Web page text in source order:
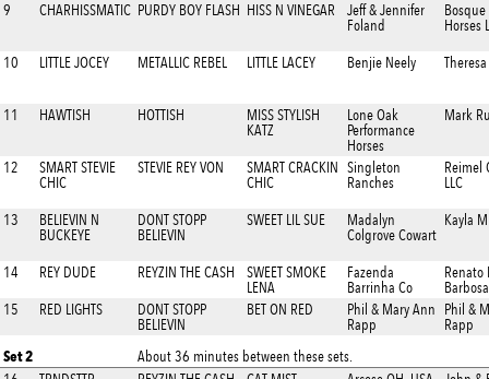
9 CHARHISSMATIC PURDY BOY FLASH HISS N VINEGAR
Jeff & Jennifer
Foland
Bosque
Horses
10 LITTLE JOCEY METALLIC REBEL LITTLE LACEY Benjie Neely
11 HAWTISH HOTTISH
MISS STYLISH
KATZ
Lone Oak
Performance
Horses
Mark
12
SMART STEVIE
CHIC
STEVIE REY VON
SMART CRACKIN
CHIC
Singleton
Ranches
Reimel
LLC
13
BELIEVIN N
BUCKEYE
DONT STOPP
BELIEVIN
SWEET LIL SUE
Madalyn
Colgrove Cowart
Kayla
14 REY DUDE REYZIN THE CASH
SWEET SMOKE
LENA
Fazenda
Barrinha Co
Renato
Barbosa
15
RED LIGHTS
DONT STOPP
BELIEVIN
BET ON RED
Phil & Mary Ann
Rapp
Phil &
Rapp
Set 2
About 36 minutes between these sets.